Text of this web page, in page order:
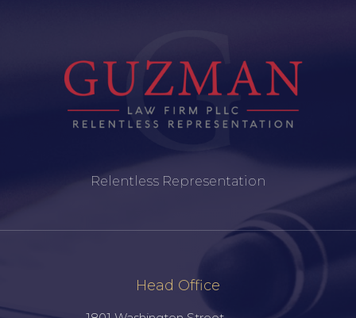
Relentless Representation
Head Office